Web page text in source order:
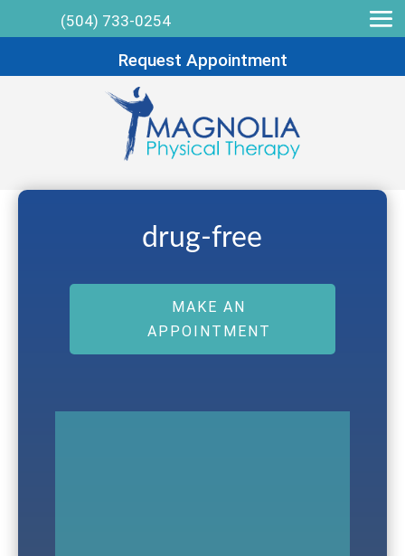
(504) 733-0254
Request Appointment
drug-free
MAKE AN
APPOINTMENT